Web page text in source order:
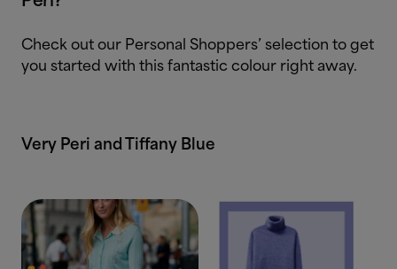
Check out our Personal Shoppers’ selection to get
you started with this fantastic colour right away.
Very Peri and Tiffany Blue